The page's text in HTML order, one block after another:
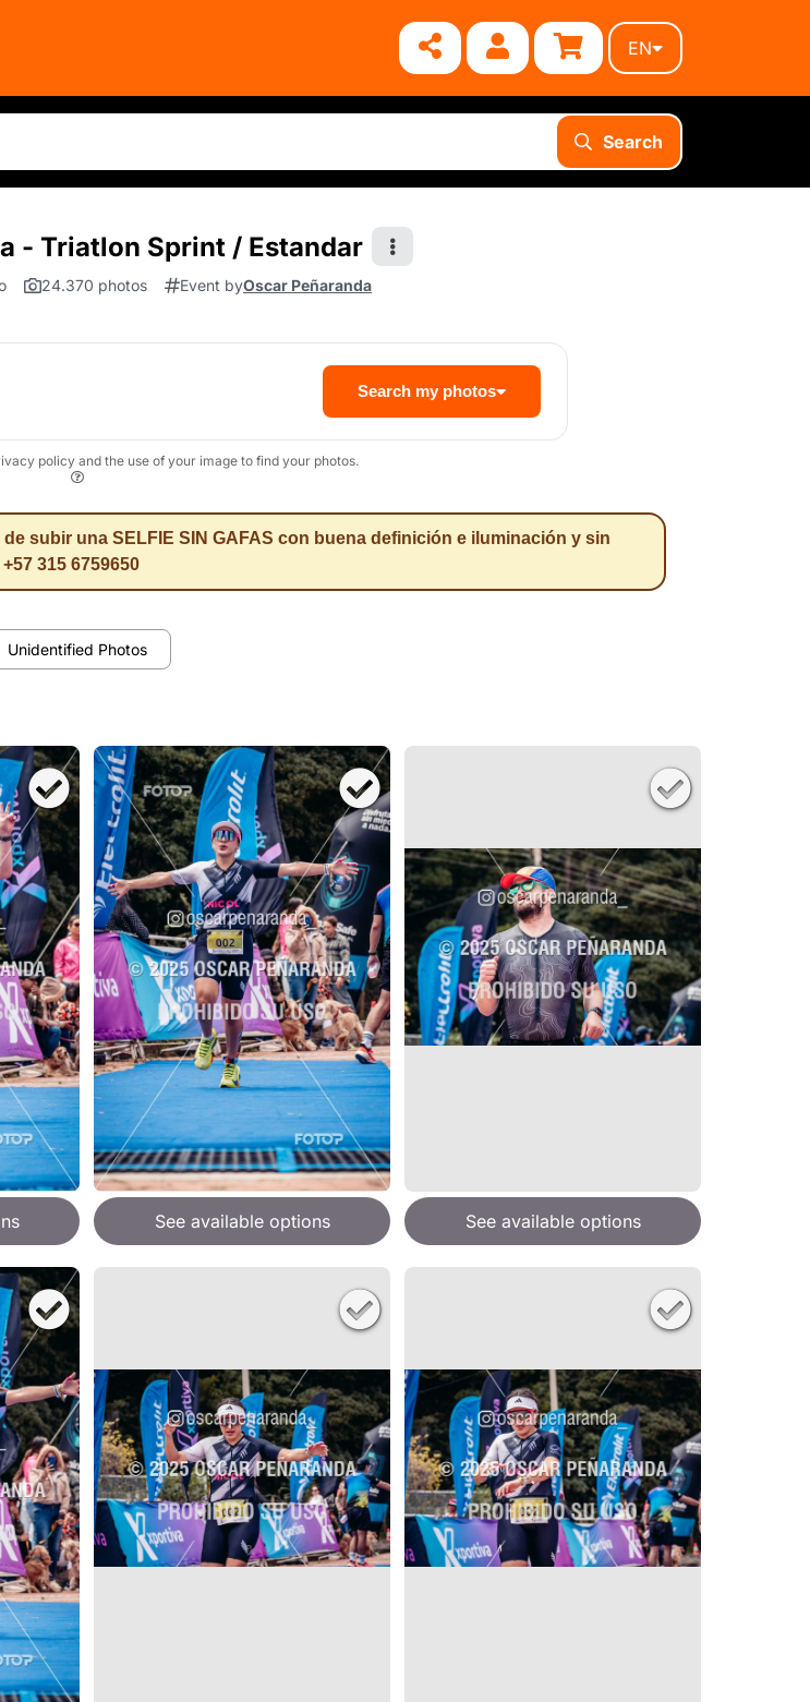
EN
Search
- Triatlon Sprint / Estandar
24.370 photos Event byOscar Peñaranda
Search my photos
policy and the use of your image to find your photos.
subir una SELFIE SIN GAFAS con buena definición e iluminación y sin
315 6759650
Unidentified Photos
See available options See available options